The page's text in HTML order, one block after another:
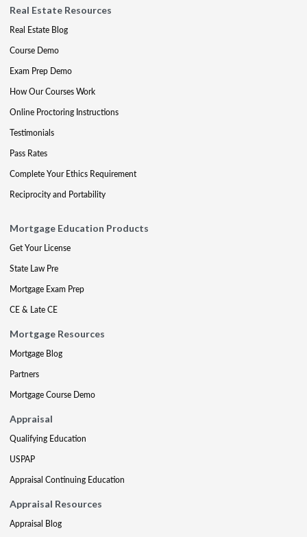
Real Estate Resources
Real Estate Blog
Course Demo
Exam Prep Demo
How Our Courses Work
Online Proctoring Instructions
Testimonials
Pass Rates
Complete Your Ethics Requirement
Reciprocity and Portability
Mortgage Education Products
Get Your License
State Law Pre
Mortgage Exam Prep
CE & Late CE
Mortgage Resources
Mortgage Blog
Partners
Mortgage Course Demo
Appraisal
Qualifying Education
USPAP
Appraisal Continuing Education
Appraisal Resources
Appraisal Blog